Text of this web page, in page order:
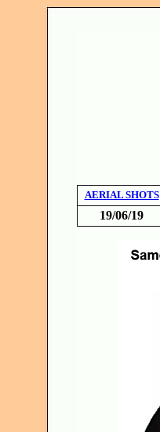
AERIAL SHOTS
19/06/19